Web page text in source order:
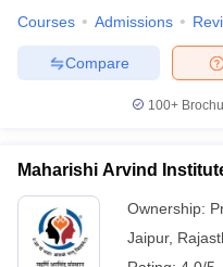
Courses Admissions
Compare
100+
Maharishi Arvind
Ownership:
Jaipur,